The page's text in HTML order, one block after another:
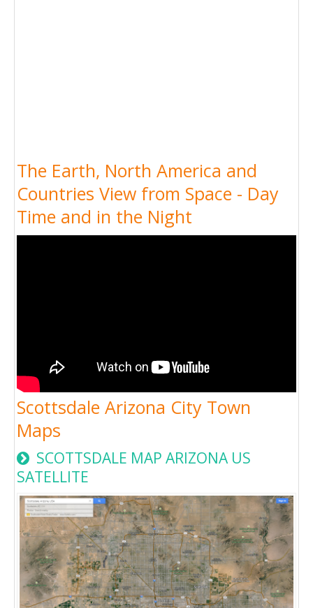
The Earth, North America and
Countries View from Space - Day
Time and in the Night
Scottsdale Arizona City Town
Maps
SCOTTSDALE MAP ARIZONA US
SATELLITE